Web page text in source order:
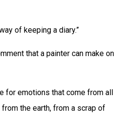
of keeping a diary.”
that a painter can make on
for emotions that come from all
the earth, from a scrap of